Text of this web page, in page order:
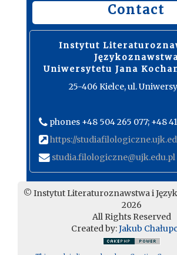
Contact
Instytut
Uniwersytetu Jana
25-406 Kielce, ul.
phones +48 504 265 077; +48
https://
studia.filologiczne@ujk.edu.pl
© Instytut Literaturoznawstwa i
2026
All Rights Reserved
Created by:Jakub